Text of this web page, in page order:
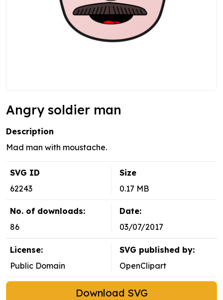
Angry soldier man
Description
Mad man with moustache.
SVG ID
62243
Size
0.17 MB
No. of downloads:
86
Date:
03/07/2017
License:
Public Domain
SVG published by:
OpenClipart
Download SVG